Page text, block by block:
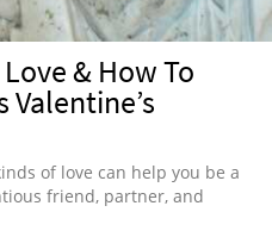
& How To
of love can help you be a
friend, partner, and